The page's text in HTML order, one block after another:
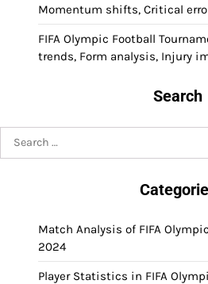
Momentum shifts, Critical
FIFA Olympic Football
trends, Form analysis, Injury
Search
Match Analysis of FIFA
2024
Player Statistics in FIFA